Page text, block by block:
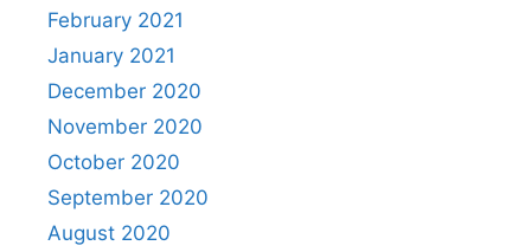
February 2021
January 2021
December 2020
November 2020
October 2020
September 2020
August 2020